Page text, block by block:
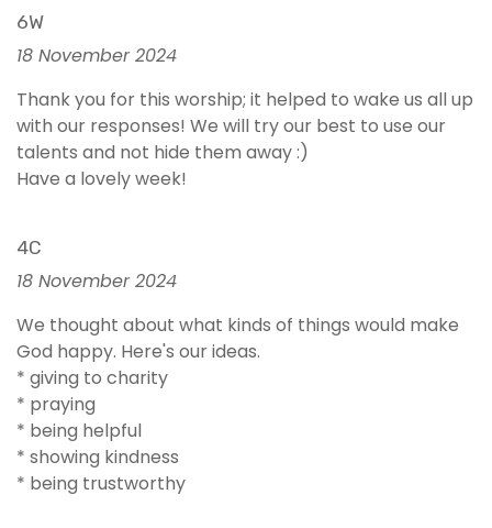
6W
18 November 2024
Thank you for this worship; it helped to wake us all up
with our responses! We will try our best to use our
talents and not hide them away :)
Have a lovely week!
4C
18 November 2024
We thought about what kinds of things would make
God happy. Here's our ideas.
* giving to charity
* praying
* being helpful
* showing kindness
* being trustworthy